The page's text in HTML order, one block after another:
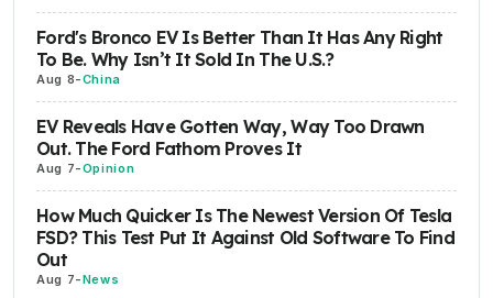
Ford's Bronco EV Is Better Than It Has Any Right
To Be. Why Isn’t It Sold In The U.S.?
Aug 8-China
EV Reveals Have Gotten Way, Way Too Drawn
Out. The Ford Fathom Proves It
Aug 7-Opinion
How Much Quicker Is The Newest Version Of Tesla
FSD? This Test Put It Against Old Software To Find
Out
Aug 7-News